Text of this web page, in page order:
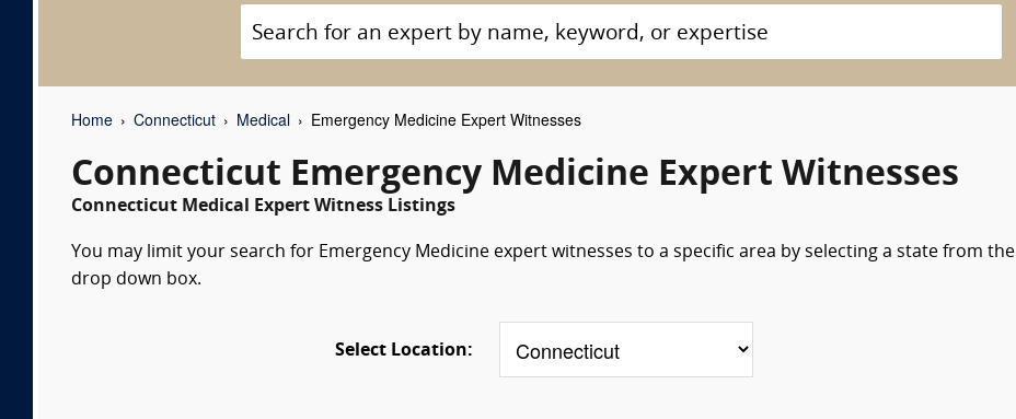
Home Connecticut Medical Emergency Medicine Expert Witnesses
Connecticut Emergency Medicine Expert Witnesses
Connecticut Medical Expert Witness Listings
You may limit your search for Emergency Medicine expert witnesses to a specific area by selecting a state from the
drop down box.
Select Location: